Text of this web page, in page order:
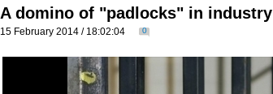
A domino of "padlocks" in industry
15 February 2014 / 18:02:04 0